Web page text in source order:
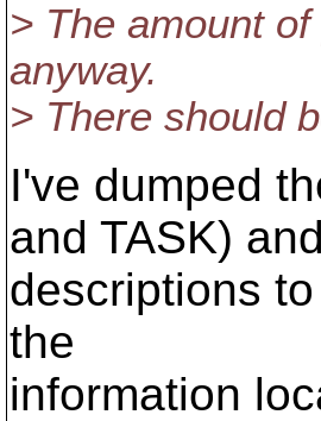
> The amount
anyway.
> There should
I've dumped
and TASK)
descriptions
the
information